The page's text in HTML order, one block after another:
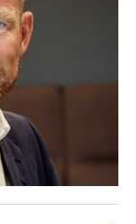
and major
UC
of chemistry and
since
University, he
life science